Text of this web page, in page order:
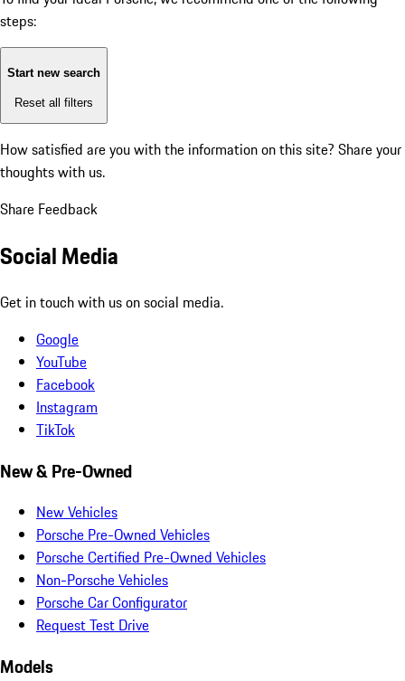
steps:
Start new search
Reset all filters
How satisfied are you with the information on this site? Share your
thoughts with us.
Share Feedback
Social Media
Get in touch with us on social media.
Google
YouTube
Facebook
Instagram
TikTok
New & Pre-Owned
New Vehicles
Porsche Pre-Owned Vehicles
Porsche Certified Pre-Owned Vehicles
Non-Porsche Vehicles
Porsche Car Configurator
Request Test Drive
Models